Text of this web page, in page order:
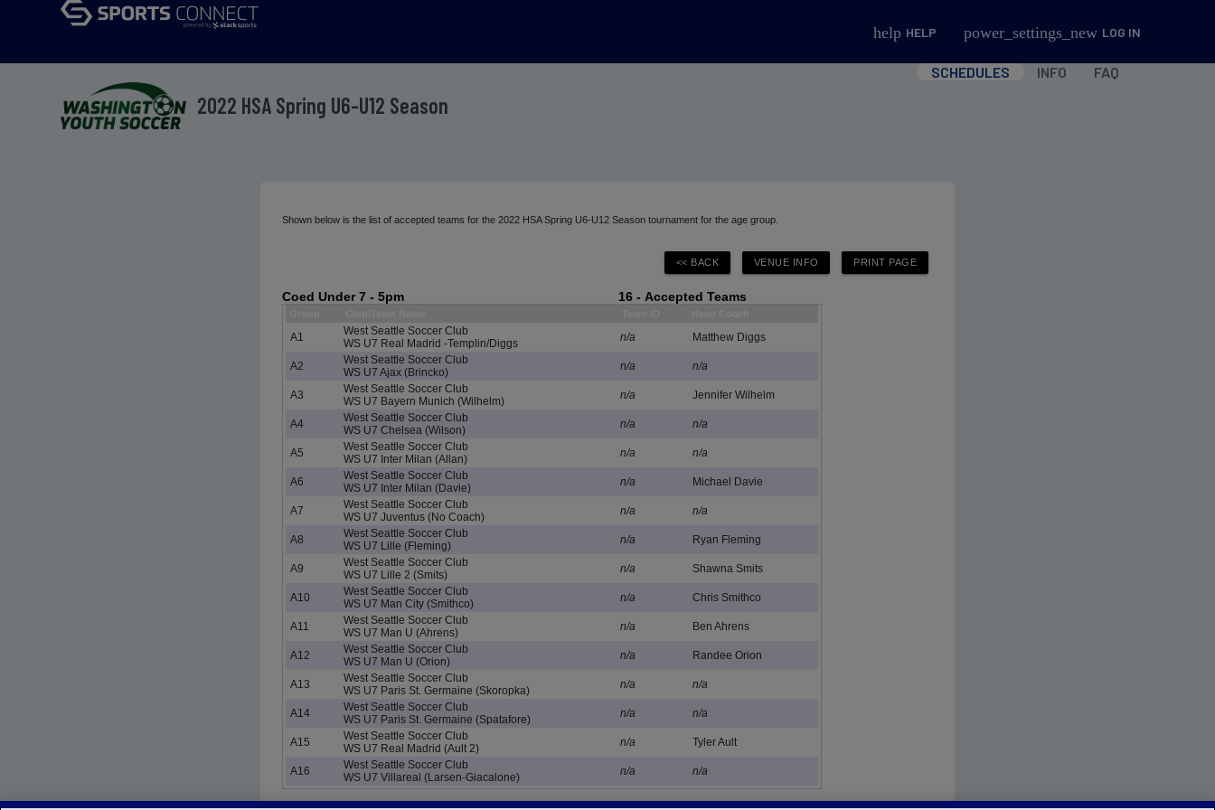
help HELP power_settings_new LOG IN
2022 HSA Spring U6-U12 Season
SCHEDULES INFO FAQ
Shown below is the list of accepted teams for the 2022 HSA Spring U6-U12 Season tournament for the age group.
Coed Under 7 - 5pm 16 - Accepted Teams
A1
West Seattle Soccer Club
WS U7 Real Madrid -Templin/Diggs
n/a Matthew Diggs
A2
West Seattle Soccer Club
WS U7 Ajax (Brincko)
n/a n/a
A3
West Seattle Soccer Club
WS U7 Bayern Munich (Wilhelm)
n/a Jennifer Wilhelm
A4
West Seattle Soccer Club
WS U7 Chelsea (Wilson)
n/a n/a
A5
West Seattle Soccer Club
WS U7 Inter Milan (Allan)
n/a n/a
A6
West Seattle Soccer Club
WS U7 Inter Milan (Davie)
n/a Michael Davie
A7
West Seattle Soccer Club
WS U7 Juventus (No Coach)
n/a n/a
A8
West Seattle Soccer Club
WS U7 Lille (Fleming)
n/a Ryan Fleming
A9
West Seattle Soccer Club
WS U7 Lille 2 (Smits)
n/a Shawna Smits
A10
West Seattle Soccer Club
WS U7 Man City (Smithco)
n/a Chris Smithco
A11
West Seattle Soccer Club
WS U7 Man U (Ahrens)
n/a Ben Ahrens
A12
West Seattle Soccer Club
WS U7 Man U (Orion)
n/a Randee Orion
A13
West Seattle Soccer Club
WS U7 Paris St. Germaine (Skoropka)
n/a n/a
A14
West Seattle Soccer Club
WS U7 Paris St. Germaine (Spatafore)
n/a n/a
A15
West Seattle Soccer Club
WS U7 Real Madrid (Ault 2)
n/a Tyler Ault
A16
West Seattle Soccer Club
WS U7 Villareal (Larsen-Giacalone)
n/a n/a